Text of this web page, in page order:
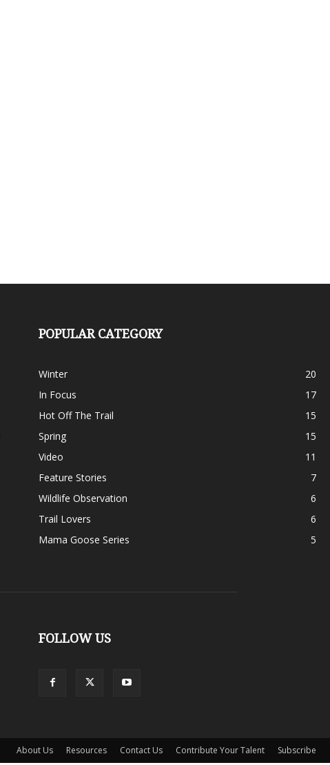
POPULAR CATEGORY
Winter
20
In Focus
17
Hot Off The Trail
15
Spring
15
Video
11
Feature Stories
7
Wildlife Observation
6
Trail Lovers
6
Mama Goose Series
5
FOLLOW US
About Us Resources Contact Us Contribute Your Talent Subscribe